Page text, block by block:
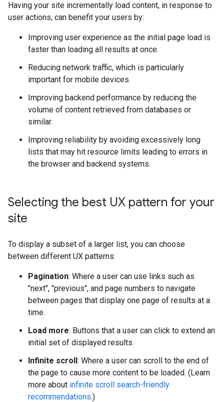
Having your site incrementally load content, in response to
user actions, can benefit your users by:
Improving user experience as the initial page load is
faster than loading all results at once.
Reducing network traffic, which is particularly
important for mobile devices.
Improving backend performance by reducing the
volume of content retrieved from databases or
similar.
Improving reliability by avoiding excessively long
lists that may hit resource limits leading to errors in
the browser and backend systems.
Selecting the best UX pattern for your
site
To display a subset of a larger list, you can choose
between different UX patterns:
Pagination: Where a user can use links such as
"next", "previous", and page numbers to navigate
between pages that display one page of results at a
time.
Load more: Buttons that a user can click to extend an
initial set of displayed results.
Infinite scroll: Where a user can scroll to the end of
the page to cause more content to be loaded. (Learn
more about infinite scroll search-friendly
recommendations.)